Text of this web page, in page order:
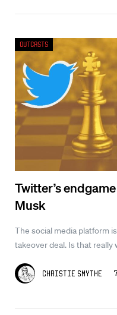
Twitter’s
Musk
The social media platform
takeover deal. Is that really
Christie Smythe
Outcasts